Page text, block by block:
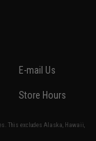
E-mail Us
Store Hours
This excludes Alaska, Hawaii,